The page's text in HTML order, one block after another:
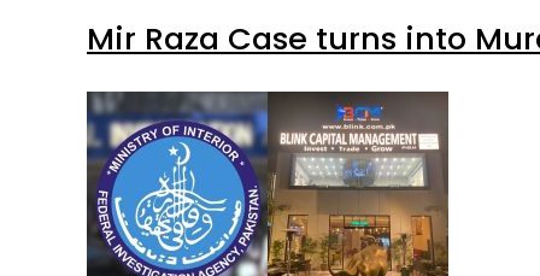
Mir Raza Case turns into